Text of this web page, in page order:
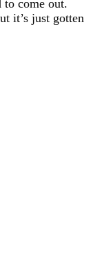
to come out.
it’s just gotten